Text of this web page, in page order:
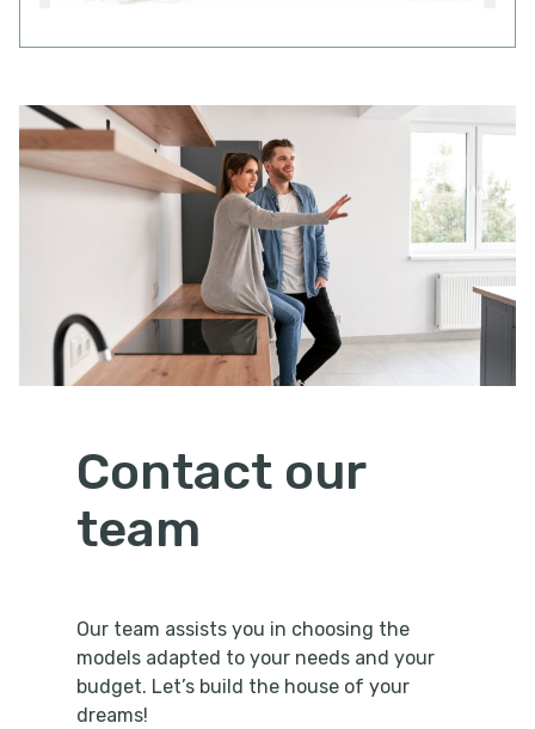
Contact our
team
Our team assists you in choosing the
models adapted to your needs and your
budget. Let’s build the house of your
dreams!